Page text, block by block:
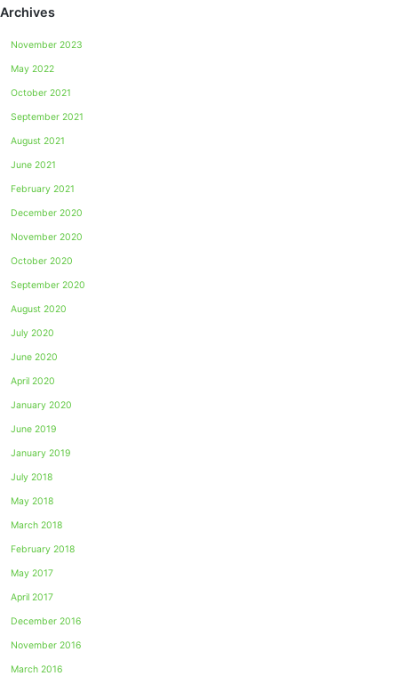
Archives
November 2023
May 2022
October 2021
September 2021
August 2021
June 2021
February 2021
December 2020
November 2020
October 2020
September 2020
August 2020
July 2020
June 2020
April 2020
January 2020
June 2019
January 2019
July 2018
May 2018
March 2018
February 2018
May 2017
April 2017
December 2016
November 2016
March 2016